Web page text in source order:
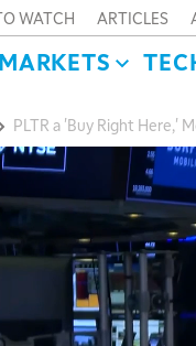
WATCH ARTICLES
MARKETS
PLTR a 'Buy Right Here,'